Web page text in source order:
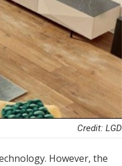
Credit: LGD
However, the